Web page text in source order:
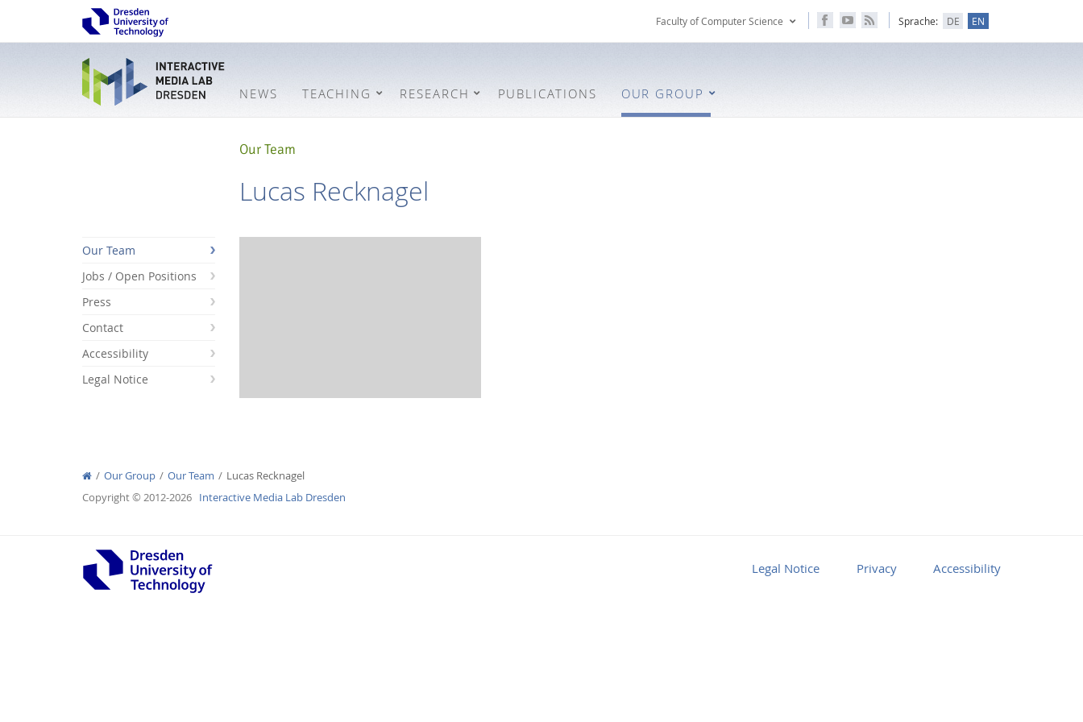
Faculty of Computer Science
FacebookYoutube
RSS
Sprache: DE EN
NEWS TEACHING RESEARCH PUBLICATIONS OUR GROUP
Our Team
Lucas Recknagel
Our Team
Jobs / Open Positions
Press
Contact
Accessibility
Legal Notice
Our Group Our Team
Lucas Recknagel
Copyright © 2012-2026 Interactive Media Lab Dresden
Legal Notice Privacy Accessibility